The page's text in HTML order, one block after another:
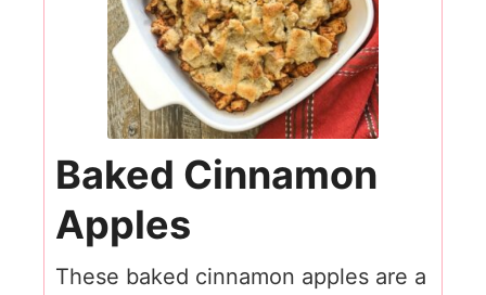
Baked Cinnamon
Apples
These baked cinnamon apples are a